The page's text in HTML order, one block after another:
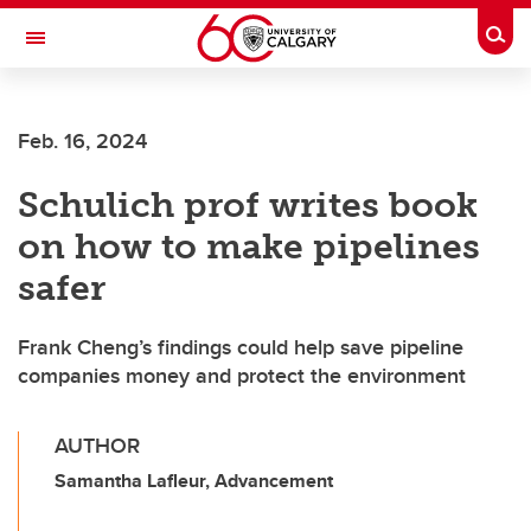
Skip to main content
Toggle Navigation
Current Students
Alumni & Donors
Research
Faculty & Staff
About UCalgary
Feb. 16, 2024
Schulich prof writes book
on how to make pipelines
safer
Frank Cheng’s findings could help save pipeline
companies money and protect the environment
AUTHOR
Samantha Lafleur, Advancement